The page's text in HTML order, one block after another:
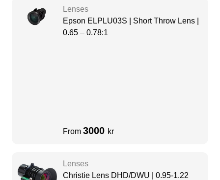
Lenses
Epson ELPLU03S | Short Throw Lens |
0.65 – 0.78:1
From 3000 kr
Lenses
Christie Lens DHD/DWU | 0.95-1.22